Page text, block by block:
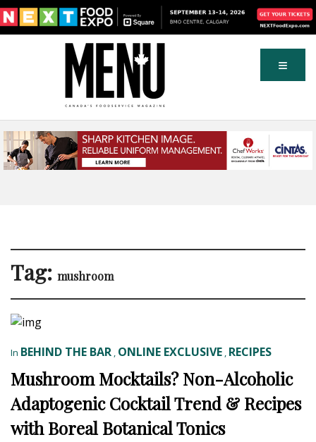
Tag: mushroom
In BEHIND THE BAR , ONLINE EXCLUSIVE , RECIPES
Mushroom Mocktails? Non-Alcoholic
Adaptogenic Cocktail Trend & Recipes
with Boreal Botanical Tonics